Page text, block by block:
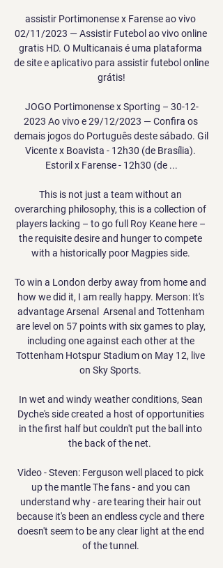
assistir Portimonense x Farense ao vivo
02/11/2023 — Assistir Futebol ao vivo online
gratis HD. O Multicanais é uma plataforma
de site e aplicativo para assistir futebol online
grátis!
JOGO Portimonense x Sporting – 30-12-
2023 Ao vivo e 29/12/2023 — Confira os
demais jogos do Português deste sábado. Gil
Vicente x Boavista - 12h30 (de Brasília).
Estoril x Farense - 12h30 (de ...
This is not just a team without an
overarching philosophy, this is a collection of
players lacking – to go full Roy Keane here –
the requisite desire and hunger to compete
with a historically poor Magpies side.
To win a London derby away from home and
how we did it, I am really happy. Merson: It's
advantage Arsenal  Arsenal and Tottenham
are level on 57 points with six games to play,
including one against each other at the
Tottenham Hotspur Stadium on May 12, live
on Sky Sports.
In wet and windy weather conditions, Sean
Dyche's side created a host of opportunities
in the first half but couldn't put the ball into
the back of the net.
Video - Steven: Ferguson well placed to pick
up the mantle The fans - and you can
understand why - are tearing their hair out
because it's been an endless cycle and there
doesn't seem to be any clear light at the end
of the tunnel.